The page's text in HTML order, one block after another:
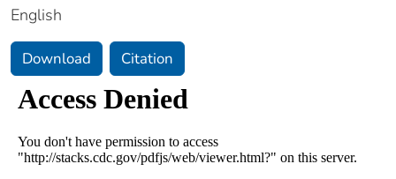
English
Download Citation